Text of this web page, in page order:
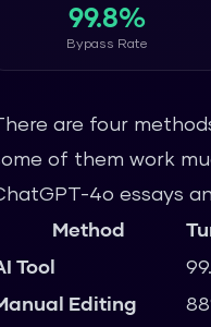
99.8%
Bypass Rate
are four
of them work
4o essays
Method
Tool
Editing